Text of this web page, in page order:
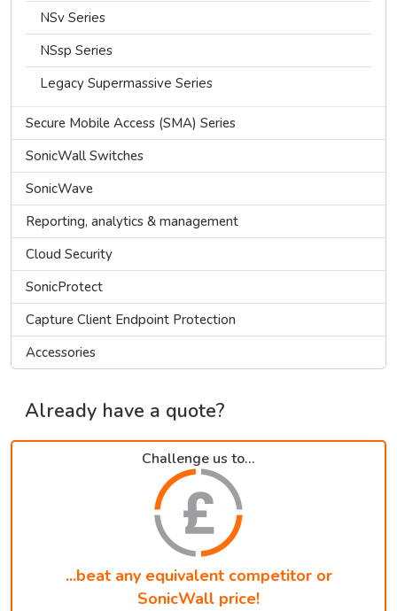
NSv Series
NSsp Series
Legacy Supermassive Series
Secure Mobile Access (SMA) Series
SonicWall Switches
SonicWave
Reporting, analytics & management
Cloud Security
SonicProtect
Capture Client Endpoint Protection
Accessories
Already have a quote?
Challenge us to...
...beat any equivalent competitor or
SonicWall price!